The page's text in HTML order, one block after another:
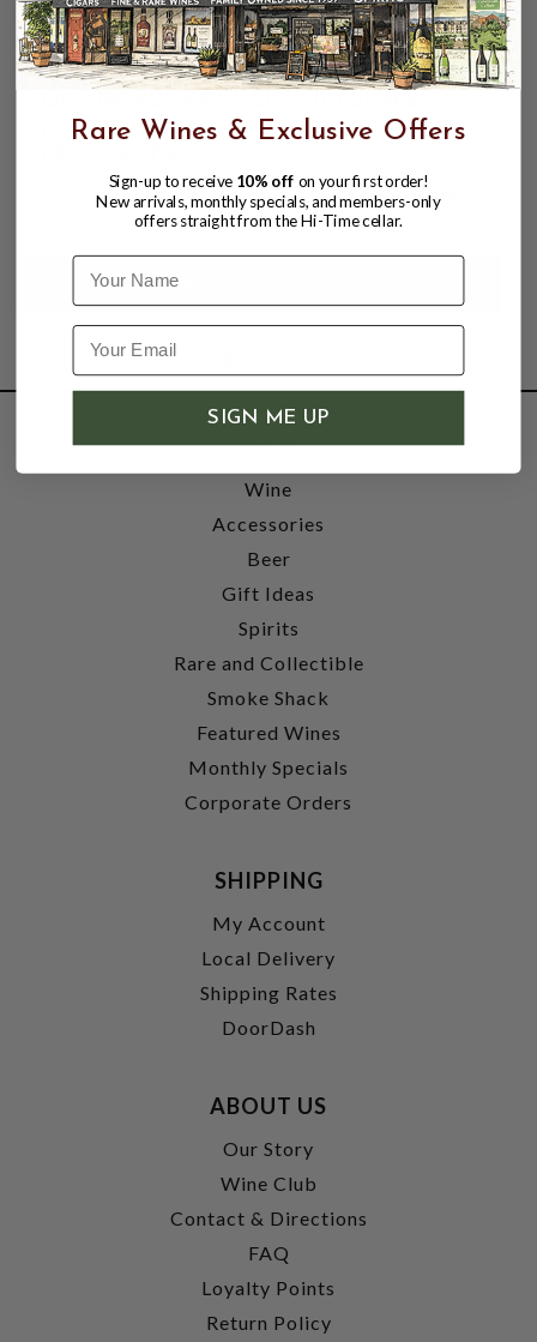
ON THE ROCKS COCKTAIL ESPRESSO
MARTINI 20% 375ML CRAFTED WITH
$14.99
$10.99 $14.99
SHOP
Wine
Accessories
Beer
Gift Ideas
Spirits
Rare and Collectible
Smoke Shack
Featured Wines
Monthly Specials
Corporate Orders
SHIPPING
My Account
Local Delivery
Shipping Rates
DoorDash
ABOUT US
Our Story
Wine Club
Contact & Directions
FAQ
Loyalty Points
Return Policy
Rare Wines & Exclusive Offers
Sign-up to receive 10% off on your first order!
New arrivals, monthly specials, and members-only
offers straight from the Hi-Time cellar.
Name
SIGN ME UP